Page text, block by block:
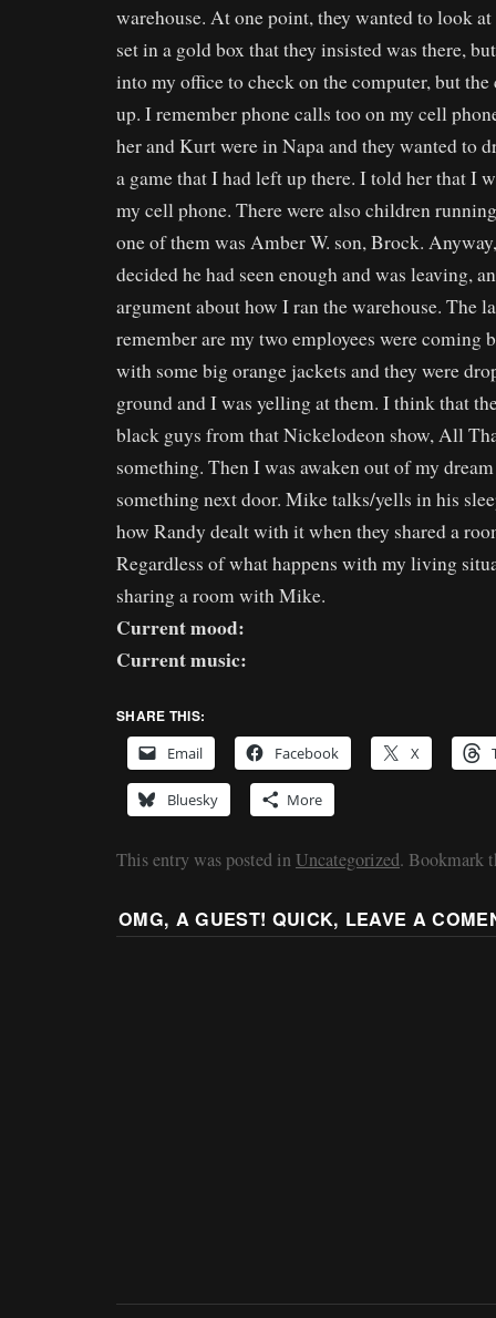
warehouse. At one point, they wanted to look
set in a gold box that they insisted was there,
into my office to check on the computer, but
up. I remember phone calls too on my cell
her and Kurt were in Napa and they wanted to
a game that I had left up there. I told her that I
my cell phone. There were also children
one of them was Amber W. son, Brock.
decided he had seen enough and was leaving,
argument about how I ran the warehouse. The
remember are my two employees were coming
with some big orange jackets and they were
ground and I was yelling at them. I think that
black guys from that Nickelodeon show, All
something. Then I was awaken out of my
something next door. Mike talks/yells in his
how Randy dealt with it when they shared a
Regardless of what happens with my living
sharing a room with Mike.
Current mood:
Current music:
SHARE THIS:
Email
Facebook X
Bluesky More
This entry was posted in Uncategorized. Bookmark
OMG, A GUEST! QUICK, LEAVE A